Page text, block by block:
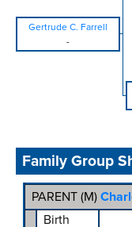
Gertrude C. Farrell
-
Family Group
PARENT (M)
Birth